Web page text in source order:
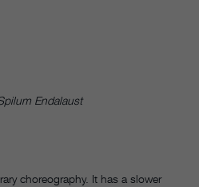
Endalaust
choreography. It has a slower